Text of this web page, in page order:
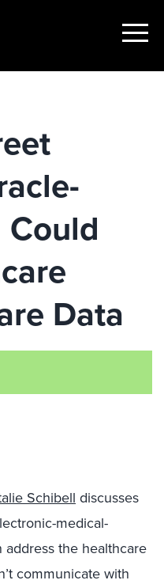
Show
Data
Schibell discusses
medical-
the healthcare
communicate with